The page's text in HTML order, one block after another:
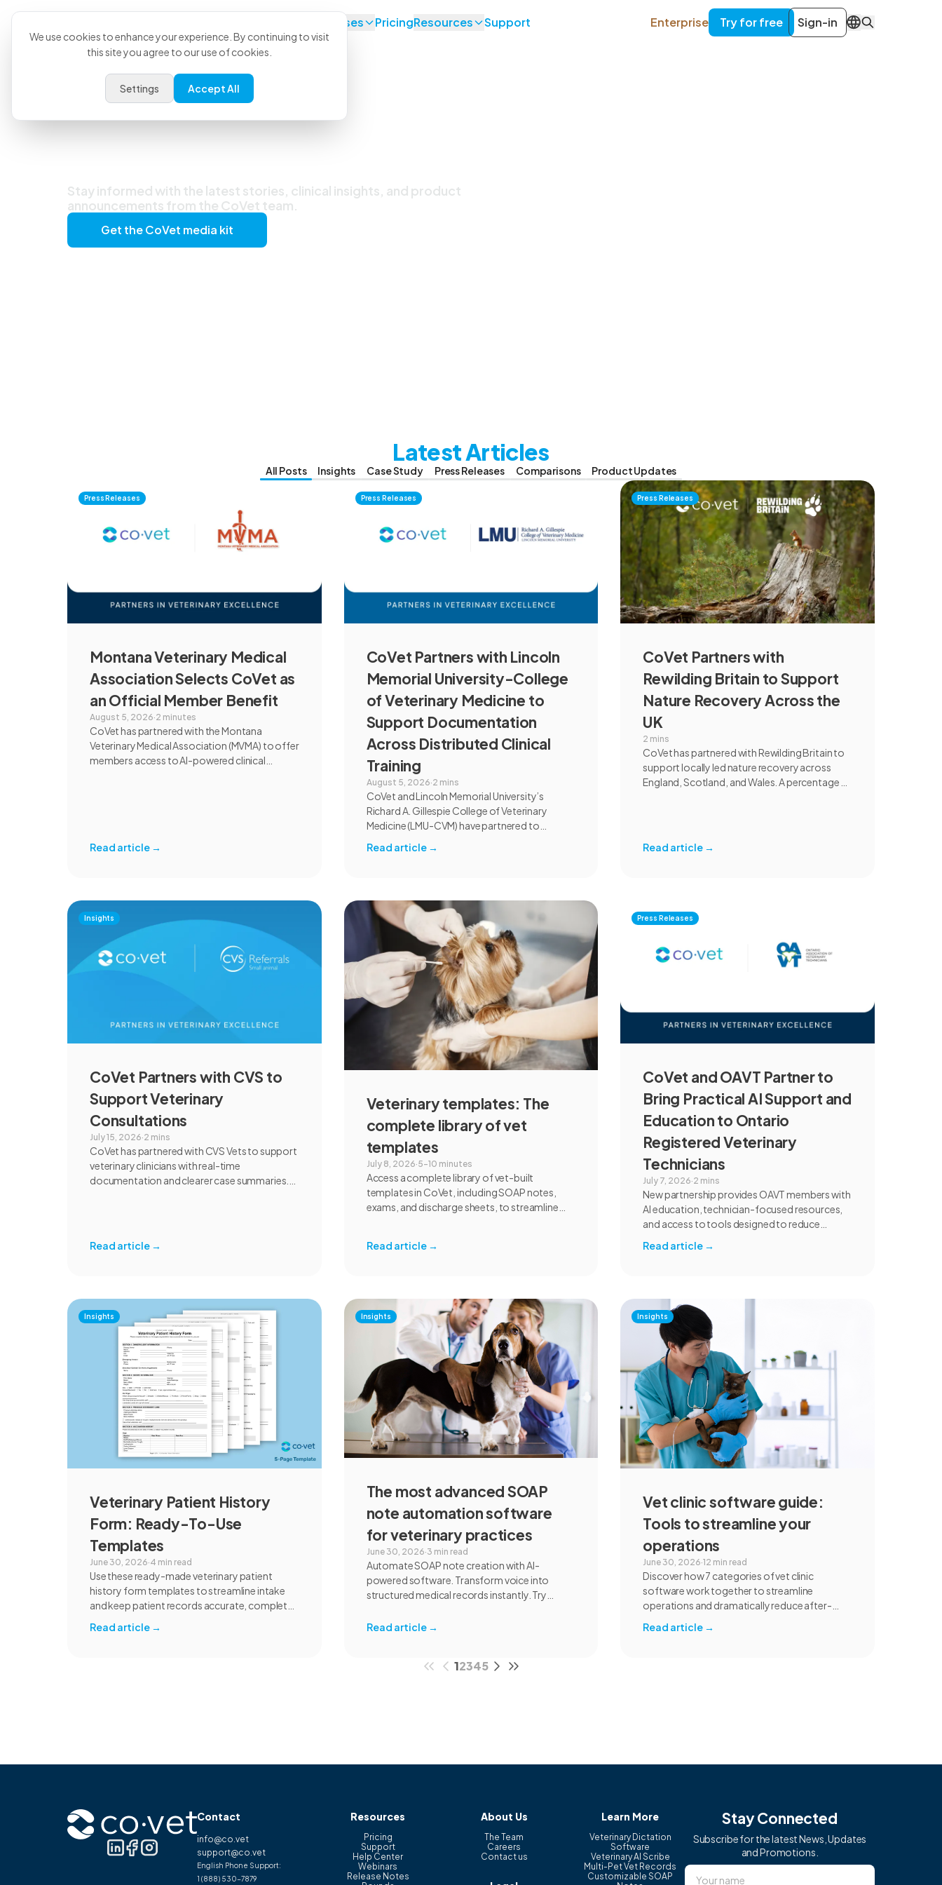
Use Cases PricingResources Support Enterprise Try for free Sign-in EN
Stay informed with the latest stories, clinical insights, and product
announcements from the CoVet team.
Get the CoVet media kit
Latest Articles
All Posts Insights Case Study Press Releases Comparisons Product Updates
Press Releases
Montana Veterinary Medical
Association Selects CoVet as
an Official Member Benefit
August 5, 2026·2 minutes
CoVet has partnered with the Montana
Veterinary Medical Association (MVMA) to offer
members access to AI-powered clinical
introduce CoVet to veterinarians across
Read article →
Press Releases
CoVet Partners with Lincoln
Memorial University-College
of Veterinary Medicine to
Support Documentation
Across Distributed Clinical
Training
August 5, 2026·2 mins
CoVet and Lincoln Memorial University’s
Richard A. Gillespie College of Veterinary
Medicine (LMU-CVM) have partnered to
the university’s academic programs and
case-based learning and clinical training. The
partnership also includes research into
documentation quality, workflow efficiency,
communication, and student learning.
Read article→
Press Releases
CoVet Partners with
Rewilding Britain to Support
Nature Recovery Across the
UK
2 mins
CoVet has partnered with Rewilding Britain to
support locally led nature recovery across
England, Scotland, and Wales. A percentage of
communities, and marine ecosystems.
Read article →
Insights
CoVet Partners with CVS to
Support Veterinary
Consultations
July 15, 2026·2 mins
CoVet has partnered with CVS Vets to support
veterinary clinicians with real-time
documentation and clearer case summaries.
and support responsible AI adoption across
veterinary care.
Read article →
Veterinary templates: The
complete library of vet
templates
July 8, 2026·5–10 minutes
Access a complete library of vet-built
templates in CoVet, including SOAP notes,
exams, and discharge sheets, to streamline
Read article→
Press Releases
CoVet and OAVT Partner to
Bring Practical AI Support and
Education to Ontario
Registered Veterinary
Technicians
July 7, 2026·2 mins
New partnership provides OAVT members with
AI education, technician-focused resources,
and access to tools designed to reduce
efficiency.
Read article →
Insights
Veterinary Patient History
Form: Ready-To-Use
Templates
June 30, 2026·4 min read
Use these ready-made veterinary patient
history form templates to streamline intake
and keep patient records accurate, complete,
Read article →
Insights
The most advanced SOAP
note automation software
for veterinary practices
June 30, 2026·3 min read
Automate SOAP note creation with AI-
powered software. Transform voice into
structured medical records instantly. Try
Read article→
Insights
Vet clinic software guide:
Tools to streamline your
operations
June 30, 2026·12 min read
Discover how 7 categories of vet clinic
software work together to streamline
operations and dramatically reduce after-
Read article →
12345
Contact
info@co.vet
support@co.vet
English Phone Support:
1 (888) 530-7879
Resources
Pricing
Support
Help Center
Webinars
Release Notes
About Us
The Team
Careers
Contact us
Learn More
Veterinary Dictation
Software
Veterinary AI Scribe
Multi-Pet Vet Records
Customizable SOAP
Stay Connected
Subscribe for the latest News, Updates
and Promotions.
We use cookies to enhance your experience. By continuing to visit
this site you agree to our use of cookies.
Settings Accept All